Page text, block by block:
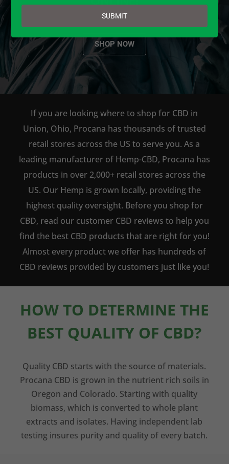
SHOP NOW
If you are looking where to shop for CBD in
Union, Ohio, Procana has thousands of trusted
retail stores across the US to serve you. As a
leading manufacturer of Hemp-CBD, Procana has
products in over 2,000+ retail stores across the
US. Our Hemp is grown locally, providing the
highest quality oversight. Before you shop for
CBD, read our customer CBD reviews to help you
find the best CBD products that are right for you!
Almost every product we offer has hundreds of
CBD reviews provided by customers just like you!
HOW TO DETERMINE THE
BEST QUALITY OF CBD?
Quality CBD starts with the source of materials.
Procana CBD is grown in the nutrient rich soils in
Oregon and Colorado. Starting with quality
biomass, which is converted to whole plant
extracts and isolates. Having independent lab
testing insures purity and quality of every batch.
email
SUBMIT